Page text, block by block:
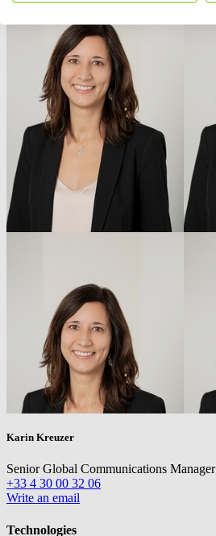
Karin Kreuzer
Senior Global Communications Manager
+33 4 30 00 32 06
Write an email
Technologies